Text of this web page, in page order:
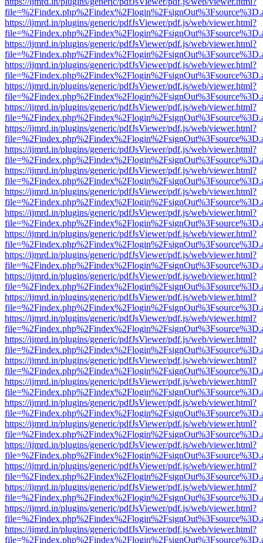
https://ijmrd.in/plugins/generic/pdfJsViewer/pdf.js/web/viewer.html?
https://ijmrd.in/plugins/generic/pdfJsViewer/pdf.js/web/viewer.html?
https://ijmrd.in/plugins/generic/pdfJsViewer/pdf.js/web/viewer.html?
https://ijmrd.in/plugins/generic/pdfJsViewer/pdf.js/web/viewer.html?
https://ijmrd.in/plugins/generic/pdfJsViewer/pdf.js/web/viewer.html?
https://ijmrd.in/plugins/generic/pdfJsViewer/pdf.js/web/viewer.html?
https://ijmrd.in/plugins/generic/pdfJsViewer/pdf.js/web/viewer.html?
https://ijmrd.in/plugins/generic/pdfJsViewer/pdf.js/web/viewer.html?
https://ijmrd.in/plugins/generic/pdfJsViewer/pdf.js/web/viewer.html?
https://ijmrd.in/plugins/generic/pdfJsViewer/pdf.js/web/viewer.html?
https://ijmrd.in/plugins/generic/pdfJsViewer/pdf.js/web/viewer.html?
https://ijmrd.in/plugins/generic/pdfJsViewer/pdf.js/web/viewer.html?
https://ijmrd.in/plugins/generic/pdfJsViewer/pdf.js/web/viewer.html?
https://ijmrd.in/plugins/generic/pdfJsViewer/pdf.js/web/viewer.html?
https://ijmrd.in/plugins/generic/pdfJsViewer/pdf.js/web/viewer.html?
https://ijmrd.in/plugins/generic/pdfJsViewer/pdf.js/web/viewer.html?
https://ijmrd.in/plugins/generic/pdfJsViewer/pdf.js/web/viewer.html?
https://ijmrd.in/plugins/generic/pdfJsViewer/pdf.js/web/viewer.html?
https://ijmrd.in/plugins/generic/pdfJsViewer/pdf.js/web/viewer.html?
https://ijmrd.in/plugins/generic/pdfJsViewer/pdf.js/web/viewer.html?
https://ijmrd.in/plugins/generic/pdfJsViewer/pdf.js/web/viewer.html?
https://ijmrd.in/plugins/generic/pdfJsViewer/pdf.js/web/viewer.html?
https://ijmrd.in/plugins/generic/pdfJsViewer/pdf.js/web/viewer.html?
https://ijmrd.in/plugins/generic/pdfJsViewer/pdf.js/web/viewer.html?
https://ijmrd.in/plugins/generic/pdfJsViewer/pdf.js/web/viewer.html?